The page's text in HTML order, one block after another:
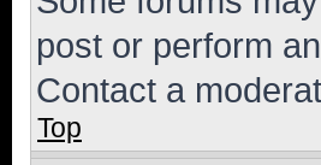
post or perform
Contact a
Top